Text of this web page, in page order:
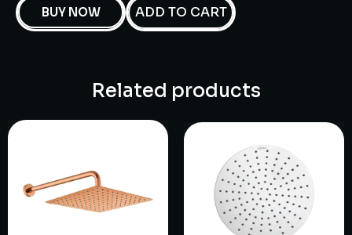
BUY NOW ADD TO CART
Related products